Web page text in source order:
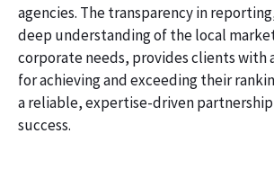
agencies. The transparency in
deep understanding of the local
corporate needs, provides clients with
for achieving and exceeding their
a reliable, expertise-driven
success.